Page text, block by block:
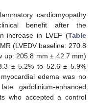
cardiomyopathy
benefit after the
increase in LVEF (Table
(LVEDV baseline: 270.8
up: 205.8 mm ± 42.7 mm)
± 5.2% to 52.6 ± 5.9%
edema was no
gadolinium-enhanced
who accepted a control